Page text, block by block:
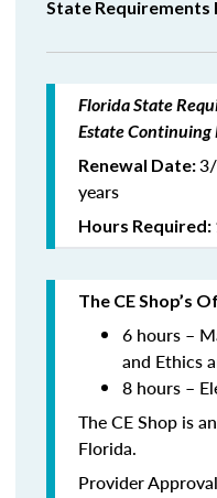
State Requirements
Florida State
Estate Continuing
Renewal Date:
years
Hours Required:
The CE Shop’s
6 hours –
and Ethics
8 hours –
The CE Shop is
Florida.
Provider